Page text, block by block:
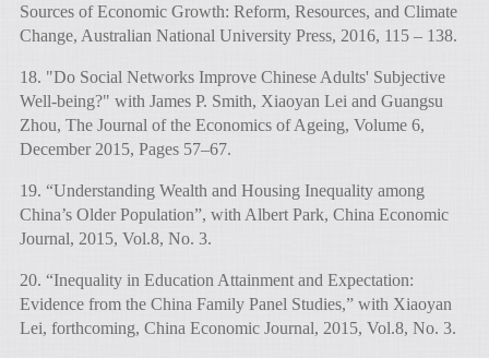
Sources of Economic Growth: Reform, Resources, and Climate
Change, Australian National University Press, 2016, 115 – 138.
18. "Do Social Networks Improve Chinese Adults' Subjective
Well-being?" with James P. Smith, Xiaoyan Lei and Guangsu
Zhou, The Journal of the Economics of Ageing, Volume 6,
December 2015, Pages 57–67.
19. “Understanding Wealth and Housing Inequality among
China’s Older Population”, with Albert Park, China Economic
Journal, 2015, Vol.8, No. 3.
20. “Inequality in Education Attainment and Expectation:
Evidence from the China Family Panel Studies,” with Xiaoyan
Lei, forthcoming, China Economic Journal, 2015, Vol.8, No. 3.